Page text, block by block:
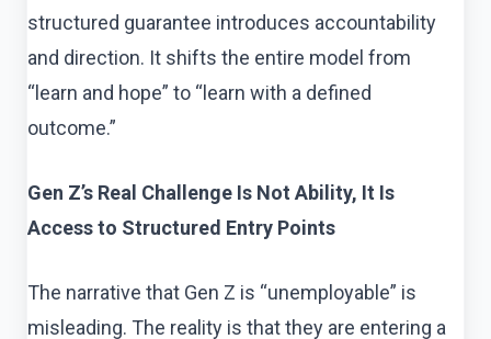
structured guarantee introduces accountability
and direction. It shifts the entire model from
“learn and hope” to “learn with a defined
outcome.”
Gen Z’s Real Challenge Is Not Ability, It Is
Access to Structured Entry Points
The narrative that Gen Z is “unemployable” is
misleading. The reality is that they are entering a